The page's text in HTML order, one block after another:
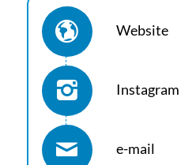
Website
Instagram
e-mail